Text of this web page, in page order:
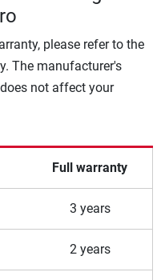
please refer to the
The manufacturer's
not affect your
Full warranty
3 years
2 years